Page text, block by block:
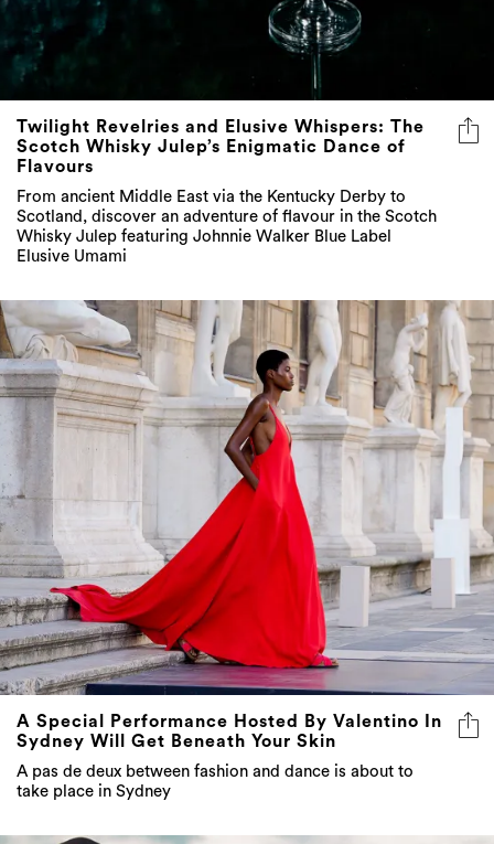
Twilight Revelries and Elusive Whispers: The
Scotch Whisky Julep’s Enigmatic Dance of
From ancient Middle East via the Kentucky Derby to
Scotland, discover an adventure of flavour in the Scotch
Elusive Umami
A Special Performance Hosted By Valentino In
Sydney Will Get Beneath Your Skin
A pas de deux between fashion and dance is about to
take place in Sydney